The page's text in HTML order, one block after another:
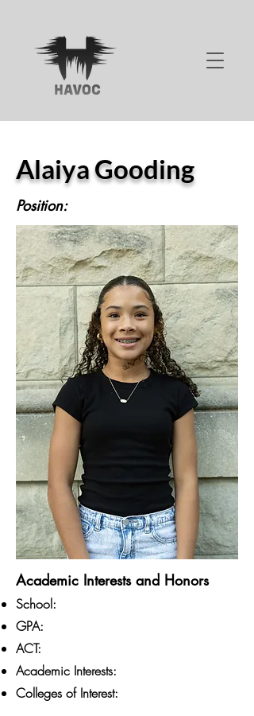
Alaiya Gooding
Position:
Academic Interests and Honors
School:
GPA:
ACT:
Academic Interests:
Colleges of Interest: